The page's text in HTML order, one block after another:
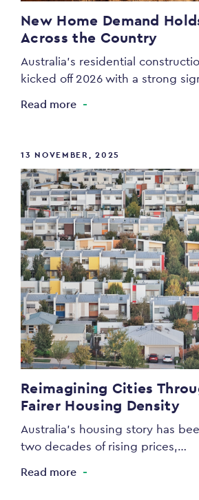
New Home Demand
Across the Country
Australia’s residential
kicked off 2026 with a strong
Read more
13 NOVEMBER, 2025
Reimagining Cities
Fairer Housing Density
Australia’s housing story has
two decades of rising prices,…
Read more